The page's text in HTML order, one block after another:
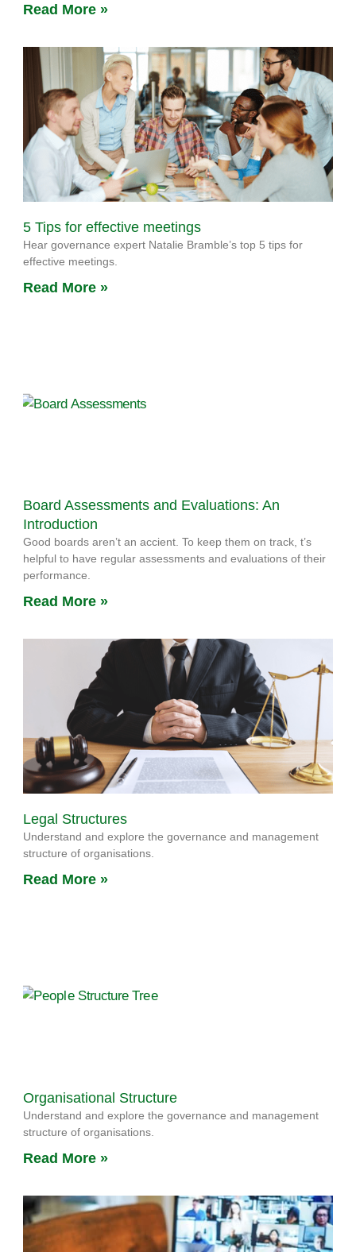
Read More »
5 Tips for effective meetings
Hear governance expert Natalie Bramble’s top 5 tips for
effective meetings.
Read More »
Board Assessments and Evaluations: An
Introduction
Good boards aren’t an accient. To keep them on track, t’s
helpful to have regular assessments and evaluations of their
performance.
Read More »
Legal Structures
Understand and explore the governance and management
structure of organisations.
Read More »
Organisational Structure
Understand and explore the governance and management
structure of organisations.
Read More »